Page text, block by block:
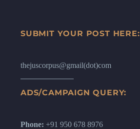
SUBMIT YOUR POST HERE:
thejuscorpus@gmail(dot)com
ADS/CAMPAIGN QUERY:
Phone: +91 950 678 8976